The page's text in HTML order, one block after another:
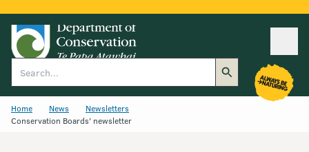
Home News
Newsletters
Conservation Boards' newsletter